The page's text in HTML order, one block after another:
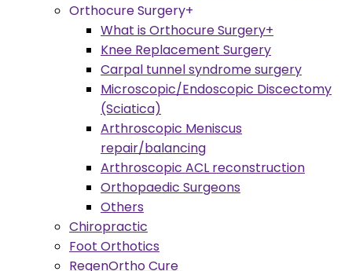
Orthocure Surgery+
What is Orthocure Surgery+
Knee Replacement Surgery
Carpal tunnel syndrome surgery
Microscopic/Endoscopic Discectomy
(Sciatica)
Arthroscopic Meniscus
repair/balancing
Arthroscopic ACL reconstruction
Orthopaedic Surgeons
Others
Chiropractic
Foot Orthotics
RegenOrtho Cure